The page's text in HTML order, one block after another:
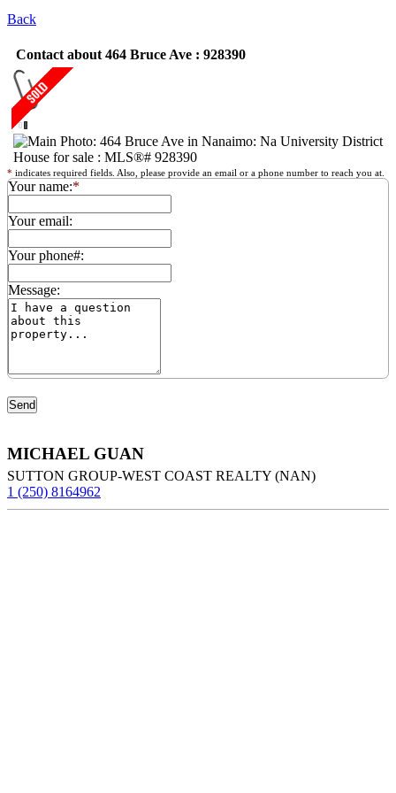
Back
Contact about 464 Bruce Ave : 928390
* indicates required fields. Also, please provide an email or a phone number to reach you at.
Your name:*
Your email:
Your phone#:
Message:
MICHAEL GUAN
SUTTON GROUP-WEST COAST REALTY (NAN)
1 (250) 8164962